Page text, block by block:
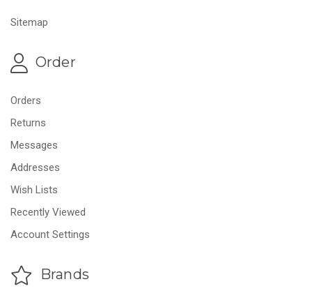
Sitemap
Order
Orders
Returns
Messages
Addresses
Wish Lists
Recently Viewed
Account Settings
Brands